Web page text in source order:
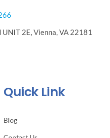
2E, Vienna, VA 22181
Quick Link
Blog